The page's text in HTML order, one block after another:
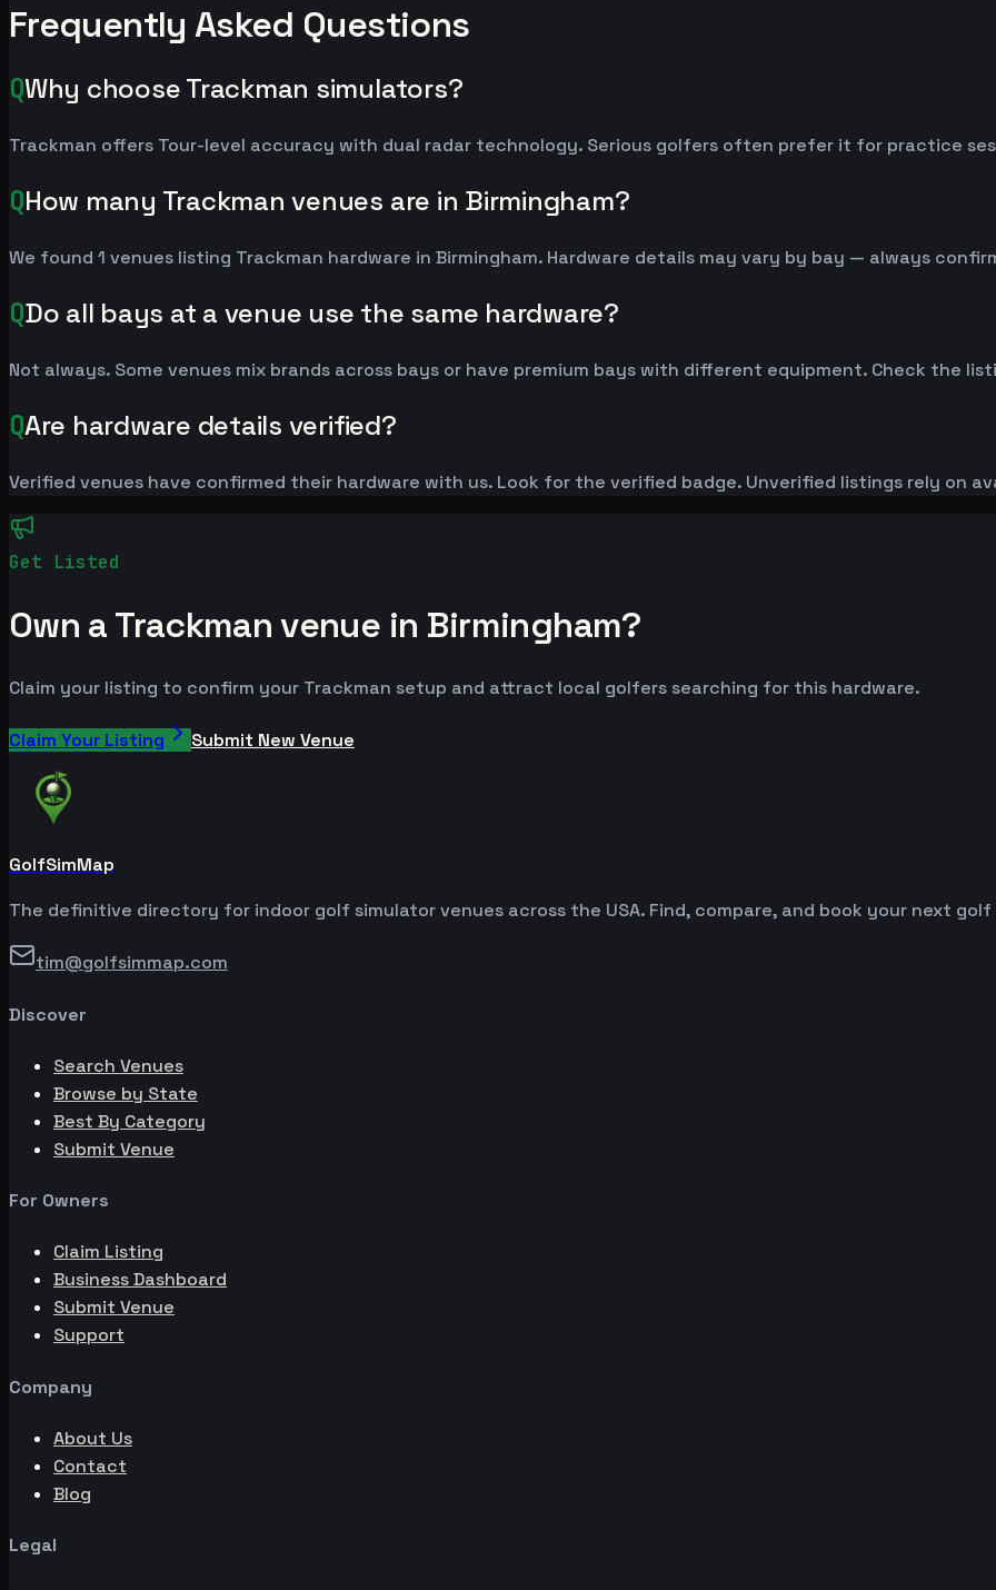
Frequently Asked Questions
QWhy choose Trackman simulators?
Trackman offers Tour-level accuracy with dual radar technology. Serious golfers often prefer it for practice
QHow many Trackman venues are in Birmingham?
We found 1 venues listing Trackman hardware in Birmingham. Hardware details may vary by bay — always
QDo all bays at a venue use the same hardware?
Not always. Some venues mix brands across bays or have premium bays with different equipment. Check the
QAre hardware details verified?
Verified venues have confirmed their hardware with us. Look for the verified badge. Unverified listings rely on
Get Listed
Own a Trackman venue in Birmingham?
Claim your listing to confirm your Trackman setup and attract local golfers searching for this hardware.
Claim Your Listing Submit New Venue
GolfSimMap
The definitive directory for indoor golf simulator venues across the USA. Find, compare, and book your next golf
tim@golfsimmap.com
Discover
Search Venues
Browse by State
Best By Category
Submit Venue
For Owners
Claim Listing
Business Dashboard
Submit Venue
Support
Company
About Us
Contact
Blog
Legal